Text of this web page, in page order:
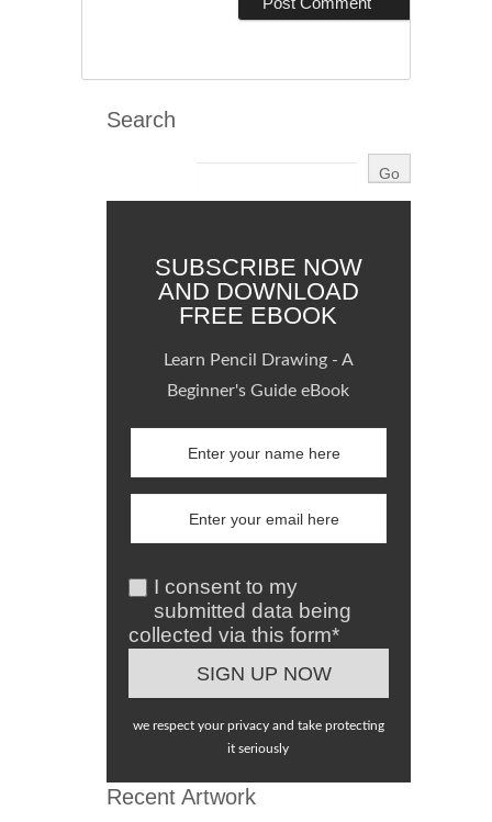
Search
SUBSCRIBE NOW
AND DOWNLOAD
FREE EBOOK
Learn Pencil Drawing - A
Beginner's Guide eBook
I consent to my
submitted data being
collected via this form*
we respect your privacy and take protecting
it seriously
Recent Artwork